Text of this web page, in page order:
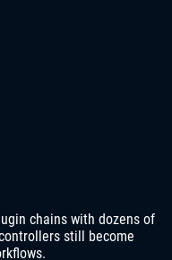
chains with dozens of
still become